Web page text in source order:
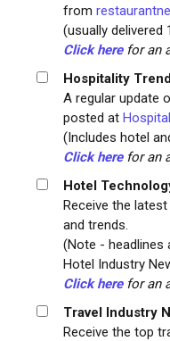
from
(usually delivered
Click herefor an
Hospitality
A regular update
posted at
(Includes hotel
Click herefor an
Hotel
Receive the
and trends.
(Note - headlines
Hotel Industry
Click herefor an
Travel Industry
Receive the top